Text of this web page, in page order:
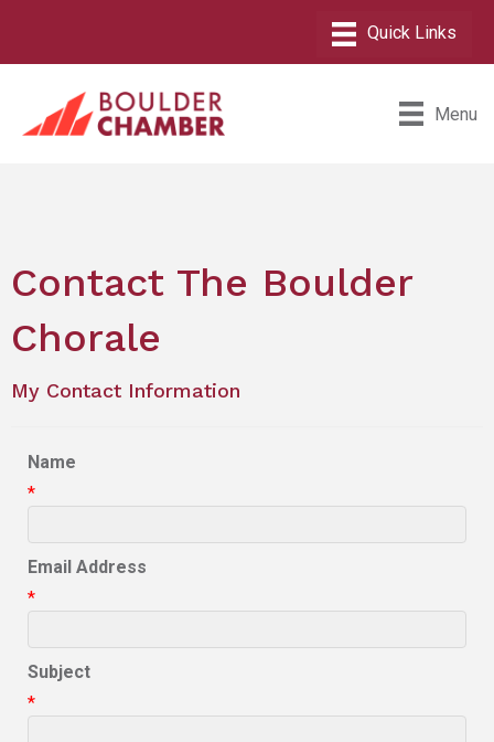
Menu
Contact The Boulder
Chorale
My Contact Information
Name
*
Email Address
*
Subject
*